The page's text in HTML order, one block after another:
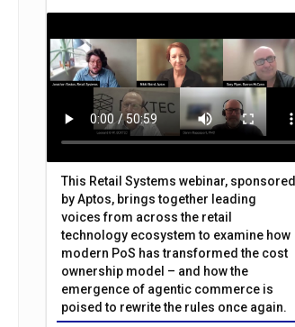
This Retail Systems webinar, sponsored
by Aptos, brings together leading
voices from across the retail
technology ecosystem to examine how
modern PoS has transformed the cost
ownership model – and how the
emergence of agentic commerce is
poised to rewrite the rules once again.